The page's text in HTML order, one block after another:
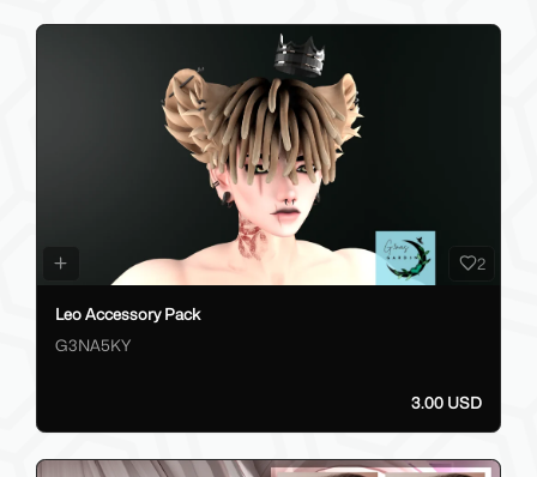
2
Leo Accessory Pack
G3NA5KY
3.00 USD